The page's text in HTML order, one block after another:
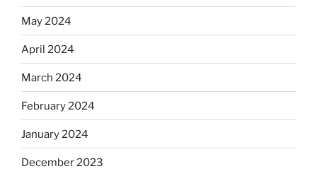
May 2024
April 2024
March 2024
February 2024
January 2024
December 2023